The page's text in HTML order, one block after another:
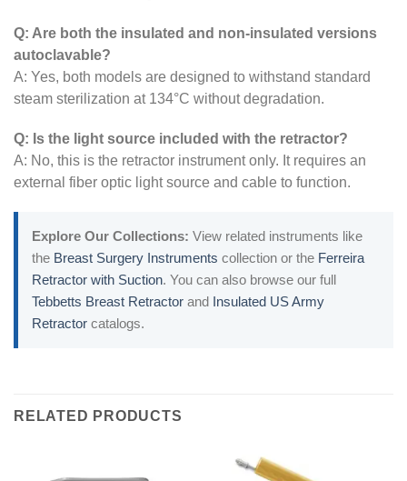
Q: Are both the insulated and non-insulated versions
autoclavable?
A: Yes, both models are designed to withstand standard
steam sterilization at 134°C without degradation.
Q: Is the light source included with the retractor?
A: No, this is the retractor instrument only. It requires an
external fiber optic light source and cable to function.
Explore Our Collections: View related instruments like
the Breast Surgery Instruments collection or the Ferreira
Retractor with Suction. You can also browse our full
Tebbetts Breast Retractor and Insulated US Army
Retractor catalogs.
RELATED PRODUCTS